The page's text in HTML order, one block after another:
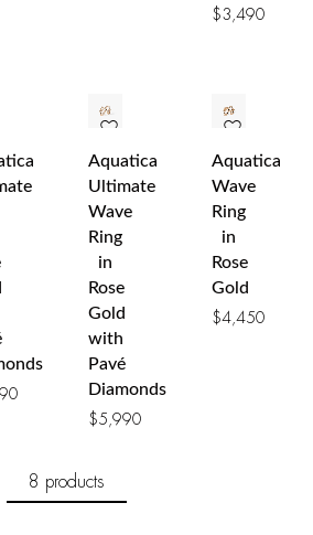
$3,490
Aquatica
Ultimate
Wave
Ring
in
Rose
Gold
with
Pavé
Diamonds
$5,990
Aquatica
Wave
Ring
in
Rose
Gold
$4,450
8 products